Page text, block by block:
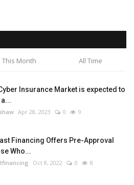
This Month All Time
Insurance Market is expected to
Apr 28, 2023 0 9
Financing Offers Pre-Approval
Who...
Oct 8, 2022 0 8